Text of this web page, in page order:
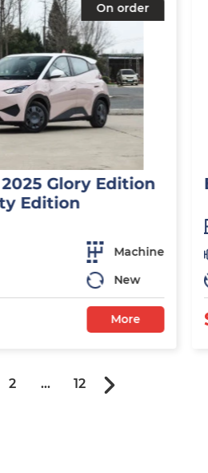
On order
Glory Edition
Edition
Machine
New
More
2 ... 12